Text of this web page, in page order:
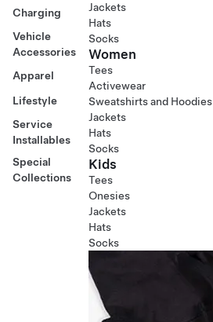
Charging
Vehicle
Accessories
Apparel
Lifestyle
Service
Installables
Special
Collections
Jackets
Hats
Socks
Women
Tees
Activewear
Sweatshirts and Hoodies
Jackets
Hats
Socks
Kids
Tees
Onesies
Jackets
Hats
Socks